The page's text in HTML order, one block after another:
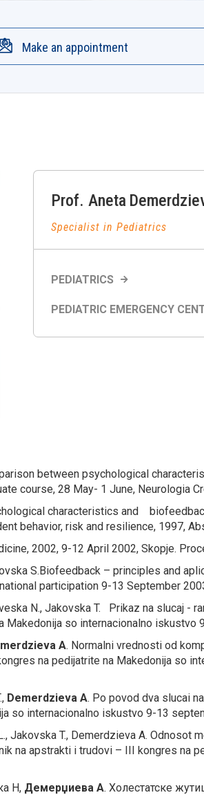
Make an appointment
Prof. Aneta
Specialist in Pediatrics
PEDIATRICS
PEDIATRIC EMERGENCY
between psychological
course, 28 May- 1 June, Neurologia
characteristics and
behavior, risk and resilience, 1997,
2002, 9-12 April 2002, Skopje.
S.Biofeedback – principles and
participation 9-13 September
N., Jakovska T. Prikaz na slucaj -
so internacionalno iskustvo
A. Normalni vrednosti od
na pedijatrite na Makedonija so
Demerdzieva A. Po povod dva slucai
so internacionalno iskustvo 9-13
Jakovska T., Demerdzieva A. Odnosot
na apstrakti i trudovi – III kongres na
Н, Демерџиева А. Холестатске